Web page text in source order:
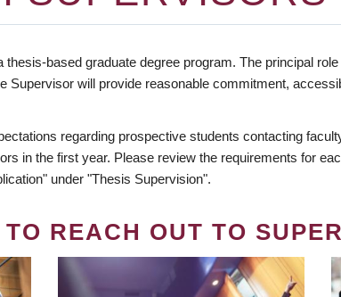
thesis-based graduate degree program. The principal
Supervisor will provide reasonable commitment,
regarding prospective students contacting
in the first year. Please review the requirements for
under "Thesis Supervision".
REACH OUT TO